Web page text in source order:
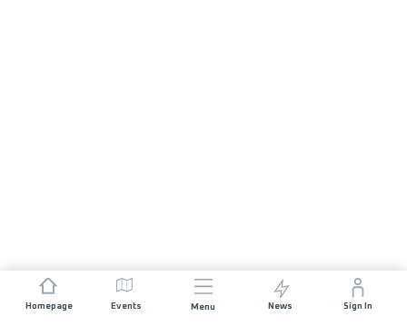
Homepage Events Menu News Sign In